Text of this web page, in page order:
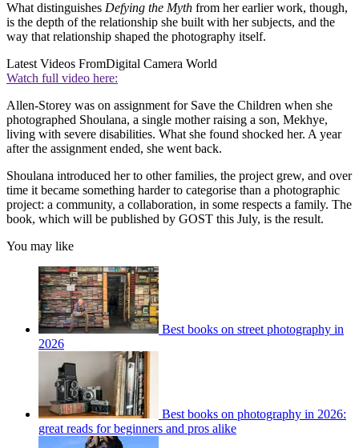
What distinguishes Defying the Myth from her earlier work, though,
is the depth of the relationship she built with her subjects, and the
way that relationship shaped the photography itself.
Latest Videos FromDigital Camera World
Watch full video here:
Allen-Storey was on assignment for Save the Children when she
photographed Shoulana, a single mother raising a son, Mekhye,
living with severe disabilities. What she found shocked her. A year
after the assignment ended, she went back.
Shoulana introduced her to other families, the project grew, and over
time it became something harder to categorise than a photographic
project: a community, a collaboration, in some respects a family. The
book, which will be published by GOST this July, is the result.
You may like
Best books on street photography in
2026
Best books on photography in 2026:
great reads for beginners and pros alike